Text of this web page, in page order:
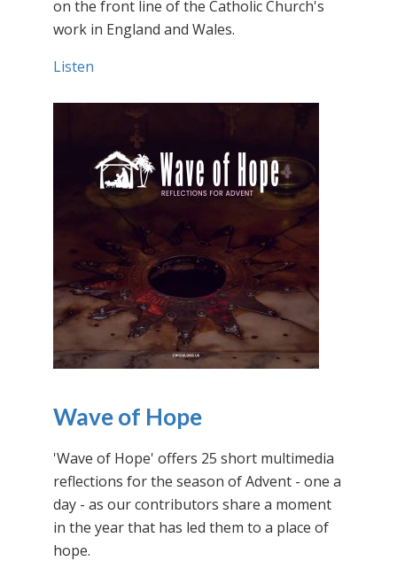
on the front line of the Catholic Church's
work in England and Wales.
Listen
Wave of Hope
'Wave of Hope' offers 25 short multimedia
reflections for the season of Advent - one a
day - as our contributors share a moment
in the year that has led them to a place of
hope.